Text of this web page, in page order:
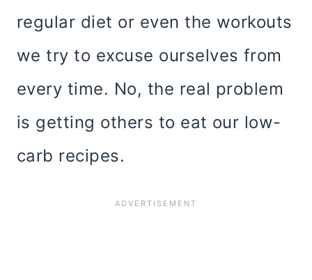
regular diet or even the workouts
we try to excuse ourselves from
every time. No, the real problem
is getting others to eat our low-
carb recipes.